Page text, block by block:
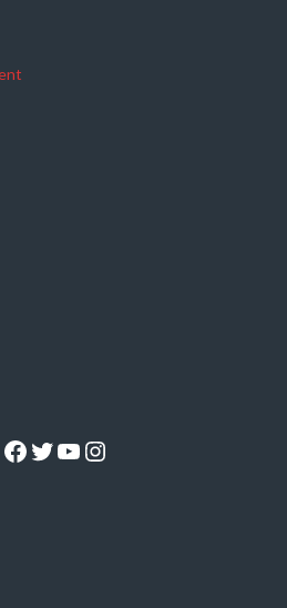
Facebook
Twitter
YouTube
Instagram